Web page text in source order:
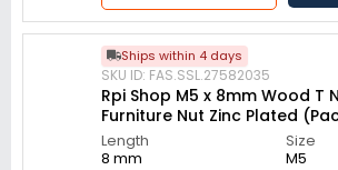
Ships within 4 days
SKU ID: FAS.SSL.27582035
Rpi Shop M5 x 8mm Wood T
Furniture Nut Zinc Plated
Length
8 mm
Size
M5